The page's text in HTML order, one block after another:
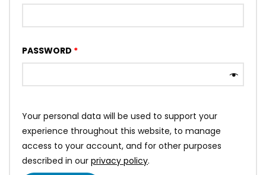
PASSWORD *
Your personal data will be used to support your
experience throughout this website, to manage
access to your account, and for other purposes
described in our privacy policy.